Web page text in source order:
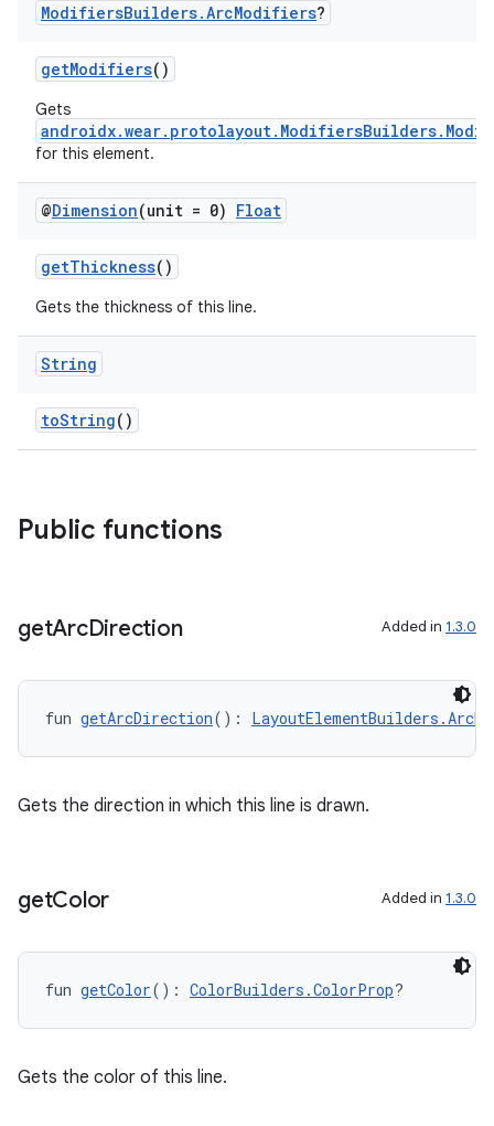
ModifiersBuilders.ArcModifiers?
getModifiers()
Gets
for this element.
@Dimension(unit = 0) Float
getThickness()
Gets the thickness of this line.
String
toString()
Public functions
getArcDirection Added in 1.3.0
fun getArcDirection():
Gets the direction in which this line is drawn.
getColor Added in 1.3.0
fun getColor(): ColorBuilders.ColorProp?
Gets the color of this line.